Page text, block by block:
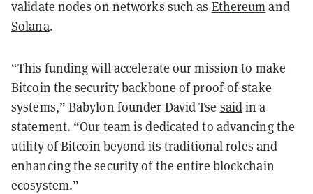
validate nodes on networks such as Ethereumand
Solana.
“This funding will accelerate our mission to make
Bitcoin the security backbone of proof-of-stake
systems,” Babylon founder David Tse saidin a
statement. “Our team is dedicated to advancing the
utility of Bitcoin beyond its traditional roles and
enhancing the security of the entire blockchain
ecosystem.”